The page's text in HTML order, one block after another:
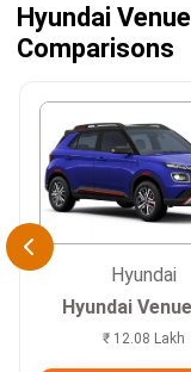
Hyundai
Comparisons
Hyundai
Hyundai
₹ 12.08 Lakh